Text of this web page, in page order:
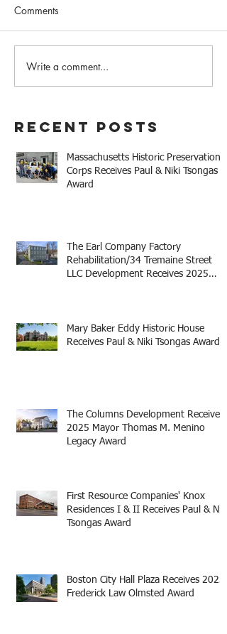
Western MA Historical
Commission Coalition
Comments
Write a comment...
Recent Posts
Massachusetts Historic Preservation
Corps Receives Paul & Niki Tsongas
Award
The Earl Company Factory
Rehabilitation/34 Tremaine Street
LLC Development Receives 2025
Mary Baker Eddy Historic House
Receives Paul & Niki Tsongas Award
The Columns Development Receives
2025 Mayor Thomas M. Menino
Legacy Award
First Resource Companies' Knox
Residences I & II Receives Paul & Niki
Tsongas Award
Boston City Hall Plaza Receives 2025
Frederick Law Olmsted Award